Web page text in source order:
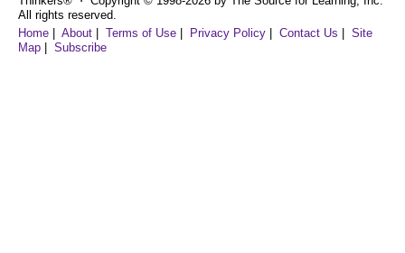
All rights reserved.
Home
About Terms of Use Privacy Policy Contact Us
Site
Map
Subscribe